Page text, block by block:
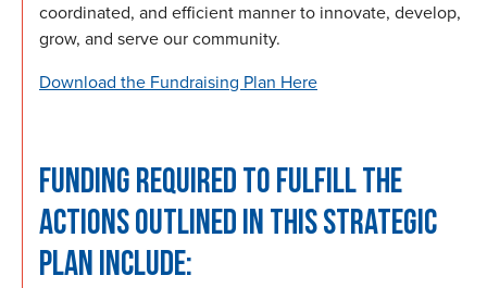
coordinated, and efficient manner to innovate, develop,
grow, and serve our community.
Download the Fundraising Plan Here
FUNDING REQUIRED TO FULFILL THE
ACTIONS OUTLINED IN THIS STRATEGIC
PLAN INCLUDE: